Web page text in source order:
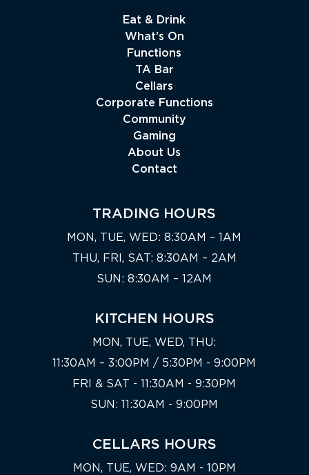
Eat & Drink
What's On
Functions
TA Bar
Cellars
Corporate Functions
Community
Gaming
About Us
Contact
TRADING HOURS
MON, TUE, WED: 8:30AM – 1AM
THU, FRI, SAT: 8:30AM – 2AM
SUN: 8:30AM – 12AM
KITCHEN HOURS
MON, TUE, WED, THU:
11:30AM – 3:00PM / 5:30PM - 9:00PM
FRI & SAT - 11:30AM - 9:30PM
SUN: 11:30AM - 9:00PM
CELLARS HOURS
MON, TUE, WED: 9AM - 10PM